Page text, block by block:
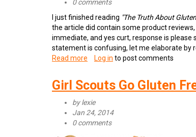
0 comments
I just finished reading "The Truth About
the article did contain some product
immediate, and yes curt, response is
statement is confusing, let me elaborate by
Read more about
Reports
Reports
on
Gluten
Free
Log in to post comments
Girl Scouts Go Gluten
bylexie
Jan 24, 2014
0 comments